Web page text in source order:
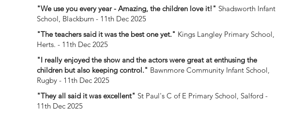
"We use you every year - Amazing, the children love it!" Shadsworth Infant
School, Blackburn - 11th Dec 2025
"The teachers said it was the best one yet." Kings Langley Primary School,
Herts. - 11th Dec 2025
"I really enjoyed the show and the actors were great at enthusing the
children but also keeping control." Bawnmore Community Infant School,
Rugby - 11th Dec 2025
"They all said it was excellent" St Paul's C of E Primary School, Salford -
11th Dec 2025